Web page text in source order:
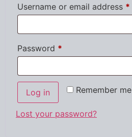
Username or email address *
Password *
Remember me
Log in
Lost your password?